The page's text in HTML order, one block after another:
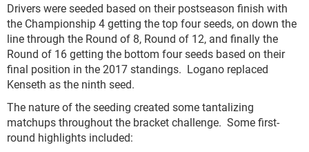
Drivers were seeded based on their postseason finish with
the Championship 4 getting the top four seeds, on down the
line through the Round of 8, Round of 12, and finally the
Round of 16 getting the bottom four seeds based on their
final position in the 2017 standings. Logano replaced
Kenseth as the ninth seed.
The nature of the seeding created some tantalizing
matchups throughout the bracket challenge. Some first-
round highlights included: